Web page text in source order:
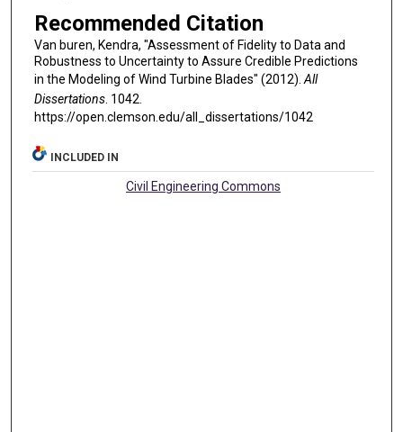
Recommended Citation
Van buren, Kendra, "Assessment of Fidelity to Data and
Robustness to Uncertainty to Assure Credible Predictions
in the Modeling of Wind Turbine Blades" (2012). All
Dissertations. 1042.
https://open.clemson.edu/all_dissertations/1042
INCLUDED IN
Civil Engineering Commons